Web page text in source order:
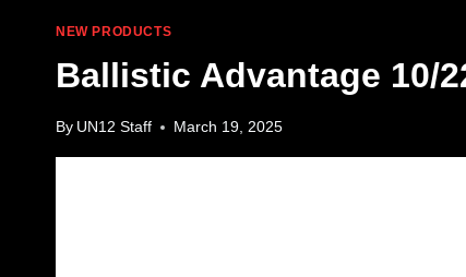
NEW PRODUCTS
Ballistic Advantage 10/
By UN12 Staff March 19, 2025